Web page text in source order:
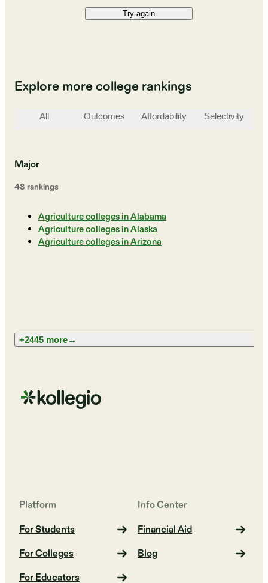
Try again
Explore more college rankings
All Outcomes Affordability Selectivity
Major
48 rankings
Agriculture colleges in Alabama
Agriculture colleges in Alaska
Agriculture colleges in Arizona
+2445 more→
Platform
For Students
For Colleges
For Educators
Info Center
Financial Aid
Blog